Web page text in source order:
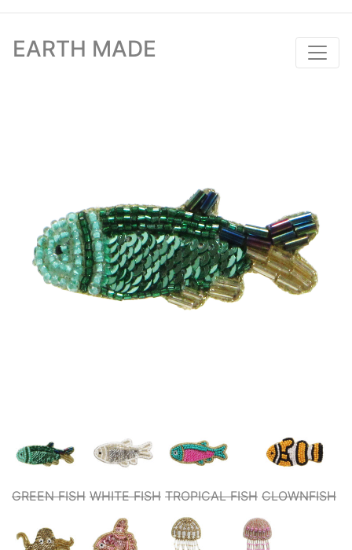
EARTH MADE
GREEN FISH WHITE FISH TROPICAL FISH CLOWNFISH